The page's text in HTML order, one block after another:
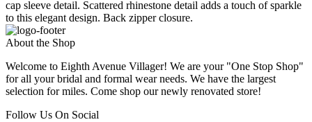
cap sleeve detail. Scattered rhinestone detail adds a touch of sparkle
to this elegant design. Back zipper closure.
About the Shop
Welcome to Eighth Avenue Villager! We are your "One Stop Shop"
for all your bridal and formal wear needs. We have the largest
selection for miles. Come shop our newly renovated store!
Follow Us On Social